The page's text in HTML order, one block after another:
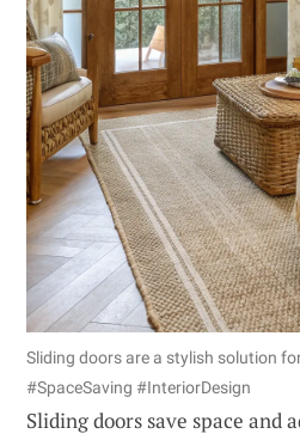
Sliding doors are a stylish solution
#SpaceSaving #InteriorDesign
Sliding doors save space and